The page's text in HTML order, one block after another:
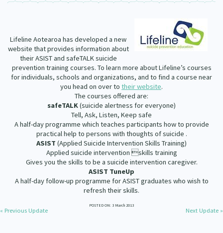
Search Research Library
Tautoko Network – Ethnic, former refugee and migrant researchers
Webinars
Themed Resource Pages
Code of Practice
What Works: Evaluating your impact
Join our Community
Become a Mematanga-Member
About
Our Organisation
Our Strategy
Updates
Lifeline Aotearoa has developed a new
website that provides information about
their ASIST and safeTALK suicide
prevention training courses. To learn more about Lifeline’s courses
for individuals, schools and organizations, and to find a course near
you head on over to their website.
The courses offered are:
safeTALK(suicide alertness for everyone)
Tell, Ask, Listen, Keep safe
A half-day programme which teaches participants how to provide
practical help to persons with thoughts of suicide .
ASIST (Applied Suicide Intervention Skills Training)
Applied suicide intervention skills training
Gives you the skills to be a suicide intervention caregiver.
ASIST TuneUp
A half-day follow-up programme for ASIST graduates who wish to
refresh their skills.
POSTED ON: 3 March 2013
« Previous Update Next Update »